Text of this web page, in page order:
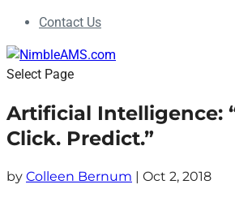
Contact Us
Select Page
​Artificial Intelligence:
Click. Predict.”
by Colleen Bernum | Oct 2, 2018